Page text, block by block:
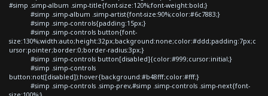
#simp .simp-album .simp-title{font-size:120%;font-weight:bold;}
#simp .simp-album .simp-artist{font-size:90%;color:#6c7883;}
#simp .simp-controls{padding:15px;}
#simp .simp-controls button{font-
size:130%;width:auto;height:32px;background:none;color:#ddd;padding:7px;c
ursor:pointer;border:0;border-radius:3px;}
#simp .simp-controls button[disabled]{color:#999;cursor:initial;}
#simp .simp-controls
button:not([disabled]):hover{background:#b48fff;color:#fff;}
#simp .simp-controls .simp-prev,#simp .simp-controls .simp-next{font-